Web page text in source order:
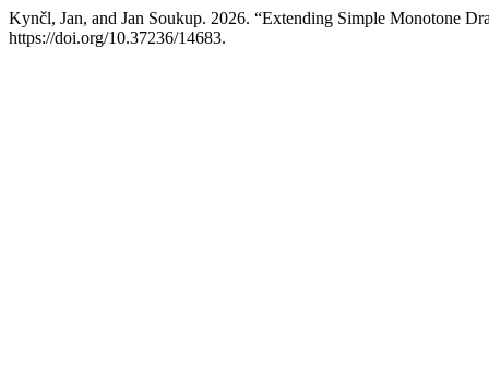
Kynčl, Jan, and Jan Soukup. 2026. “Extending Simple Monotone
https://doi.org/10.37236/14683.